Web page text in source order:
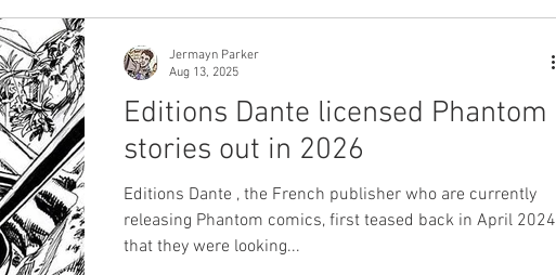
Editions Dante licensed Phantom
stories out in 2026
Editions Dante , the French publisher who are currently
releasing Phantom comics, first teased back in April 2024
that they were looking...
Jermayn Parker
Aug 13, 2025